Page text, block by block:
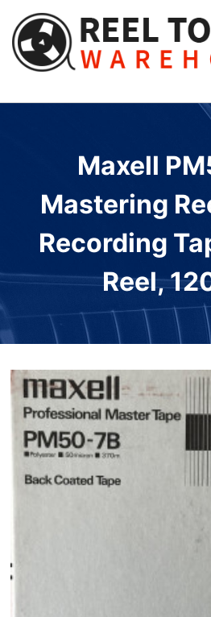
content
Maxell
Mastering
Recording
Reel,